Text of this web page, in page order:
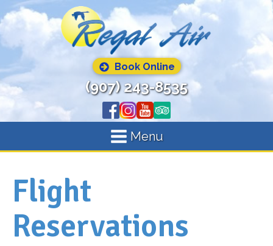
Book Online
(907) 243-8535
Menu
Flight
Reservations